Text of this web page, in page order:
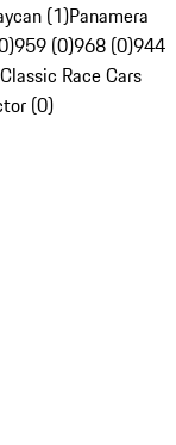
(1)Panamera
959 (0)968 (0)944
Race Cars
(0)